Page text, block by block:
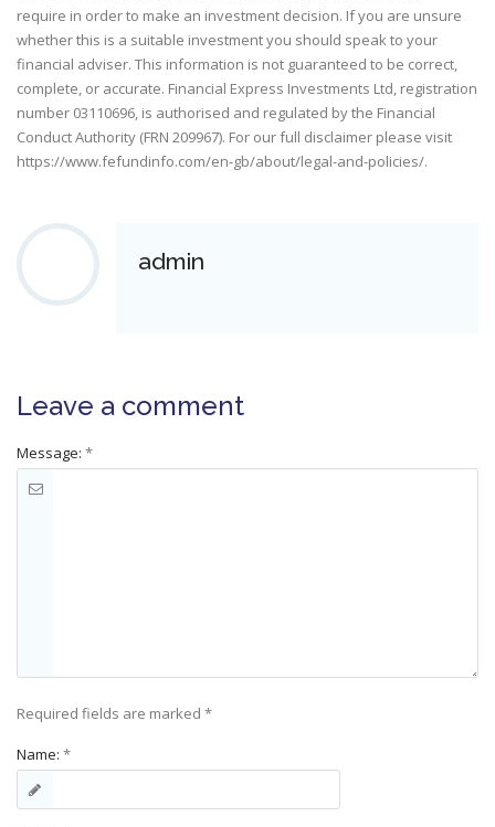
require in order to make an investment decision. If you are unsure
whether this is a suitable investment you should speak to your
financial adviser. This information is not guaranteed to be correct,
complete, or accurate. Financial Express Investments Ltd, registration
number 03110696, is authorised and regulated by the Financial
Conduct Authority (FRN 209967). For our full disclaimer please visit
https://www.fefundinfo.com/en-gb/about/legal-and-policies/.
admin
Leave a comment
Message: *
Required fields are marked *
Name: *